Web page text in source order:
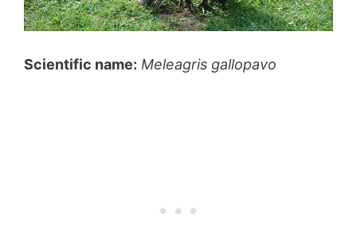
Scientific name: Meleagris gallopavo